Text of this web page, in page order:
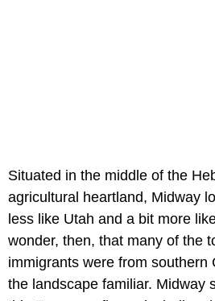
Situated in the middle of the
agricultural heartland, Midway
less like Utah and a bit more
wonder, then, that many of the
immigrants were from southern
the landscape familiar. Midway